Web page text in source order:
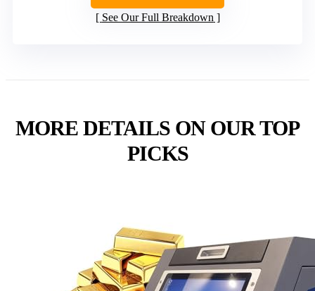
See Our Full Breakdown
MORE DETAILS ON OUR TOP
PICKS